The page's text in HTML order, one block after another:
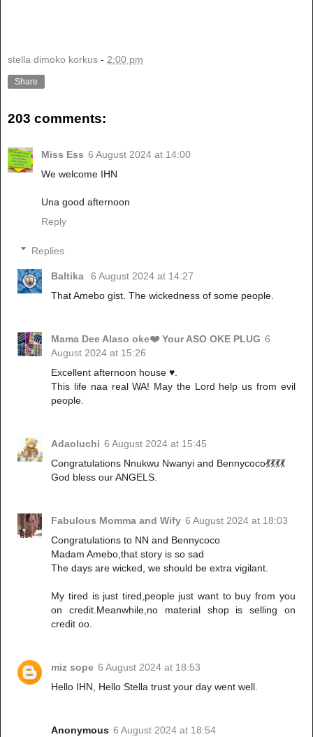
stella dimoko korkus - 2:00 pm
Share
203 comments:
Miss Ess 6 August 2024 at 14:00
We welcome IHN
Una good afternoon
Reply
Replies
Baltika
6 August 2024 at 14:27
That Amebo gist. The wickedness of some people.
Mama Dee Alaso oke❤️ Your ASO OKE PLUG 6
August 2024 at 15:26
Excellent afternoon house ♥️.
This life naa real WA! May the Lord help us from evil
people.
Adaoluchi 6 August 2024 at 15:45
Congratulations Nnukwu Nwanyi and Bennycoco💃💃💃💃
God bless our ANGELS.
Fabulous Momma and Wify 6 August 2024 at 18:03
Congratulations to NN and Bennycoco
Madam Amebo,that story is so sad
The days are wicked, we should be extra vigilant.
My tired is just tired,people just want to buy from you
on credit.Meanwhile,no material shop is selling on
credit oo.
miz sope 6 August 2024 at 18:53
Hello IHN, Hello Stella trust your day went well.
Anonymous 6 August 2024 at 18:54